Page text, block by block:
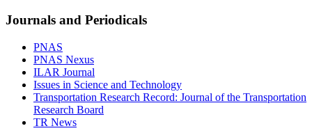
Journals and Periodicals
PNAS
PNAS Nexus
ILAR Journal
Issues in Science and Technology
Transportation Research Record: Journal of the Transportation
Research Board
TR News